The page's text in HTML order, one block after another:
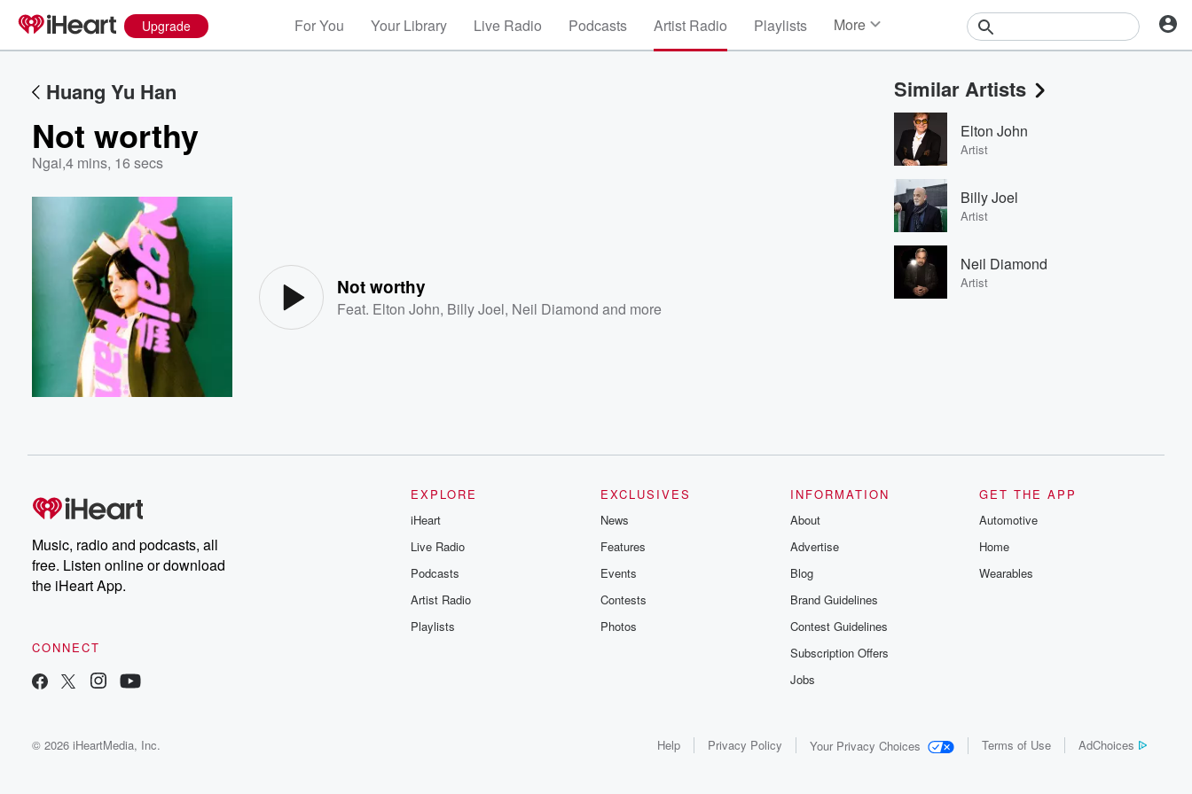
Upgrade For You Your Library Live Radio Podcasts Artist Radio Playlists More
Events
Contests
Photos
Huang Yu Han
Not worthy
Ngai,4 mins, 16 secs
Not worthy
Feat. Elton John, Billy Joel, Neil Diamond and more
Similar Artists
Elton John
Artist
Billy Joel
Artist
Neil Diamond
Artist
Music, radio and podcasts, all
free. Listen online or download
the iHeart App.
CONNECT
EXPLORE
iHeart
Live Radio
Podcasts
Artist Radio
Playlists
EXCLUSIVES
News
Features
Events
Contests
Photos
INFORMATION
About
Advertise
Blog
Brand Guidelines
Contest Guidelines
Subscription Offers
Jobs
GET THE APP
Automotive
Home
Wearables
© 2026 iHeartMedia, Inc. Help Privacy Policy Your Privacy Choices Terms of Use AdChoices